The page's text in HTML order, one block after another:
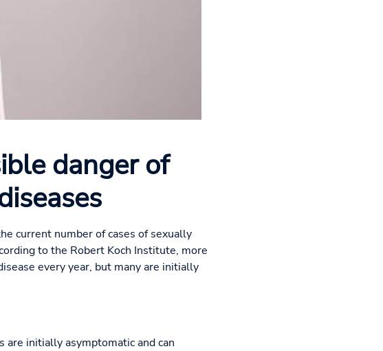
danger of
current number of cases of sexually
to the Robert Koch Institute, more
every year, but many are initially
initially asymptomatic and can